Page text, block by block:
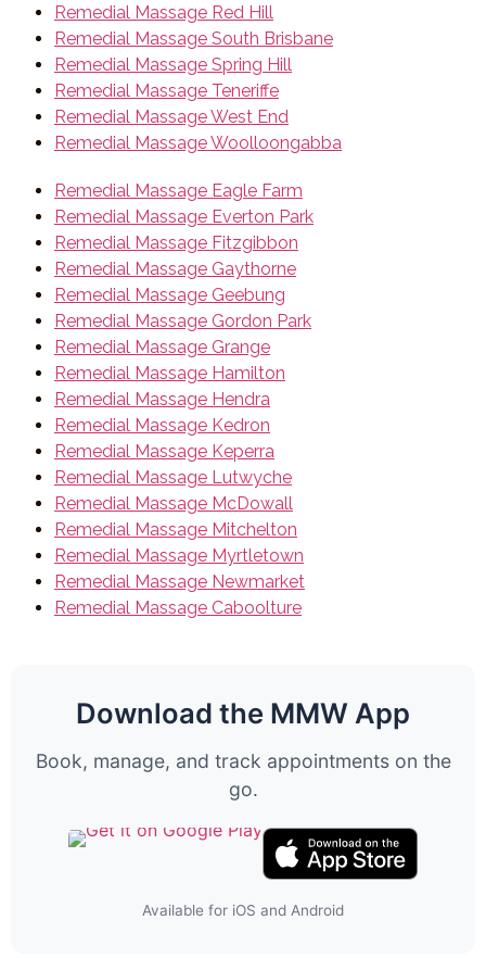
Remedial Massage Red Hill
Remedial Massage South Brisbane
Remedial Massage Spring Hill
Remedial Massage Teneriffe
Remedial Massage West End
Remedial Massage Woolloongabba
Remedial Massage Eagle Farm
Remedial Massage Everton Park
Remedial Massage Fitzgibbon
Remedial Massage Gaythorne
Remedial Massage Geebung
Remedial Massage Gordon Park
Remedial Massage Grange
Remedial Massage Hamilton
Remedial Massage Hendra
Remedial Massage Kedron
Remedial Massage Keperra
Remedial Massage Lutwyche
Remedial Massage McDowall
Remedial Massage Mitchelton
Remedial Massage Myrtletown
Remedial Massage Newmarket
Remedial Massage Caboolture
Download the MMW App
Book, manage, and track appointments on the
go.
Available for iOS and Android